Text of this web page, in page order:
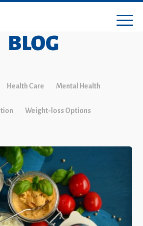
BLOG
Health Care Mental Health
Weight-loss Options